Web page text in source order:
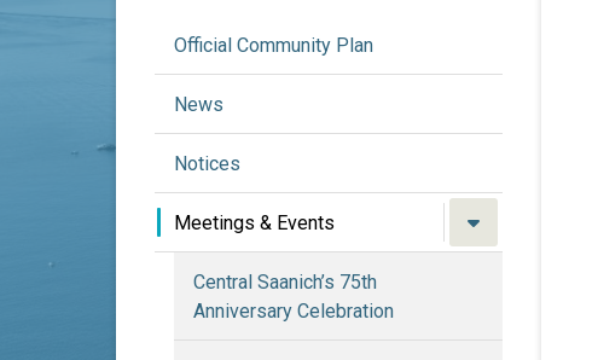
Official Community Plan
News
Notices
Meetings & Events
Central Saanich’s 75th
Anniversary Celebration